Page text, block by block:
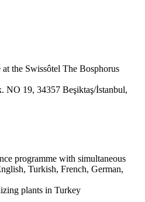
the Swissôtel The Bosphorus
NO 19, 34357 Beşiktaş/İstanbul,
programme with simultaneous
Turkish, French, German,
plants in Turkey